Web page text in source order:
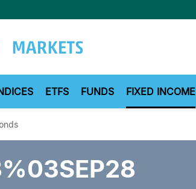
ETFS FUNDS FIXED INCOME